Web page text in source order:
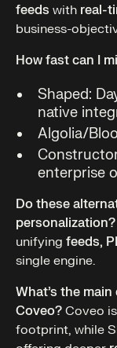
feeds with real-
business-
How fast can I
Shaped:
native
Algolia/
enterprise
Do these
personalization?
unifying feeds,
single engine.
What’s the
Coveo? Coveo is
footprint, while